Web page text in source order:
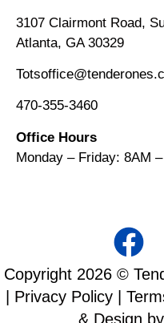
3107 Clairmont Road,
Atlanta, GA 30329
470-355-3460
Office Hours
Monday – Friday: 8AM –
Copyright 2026 ©
Privacy Policy|
& Design